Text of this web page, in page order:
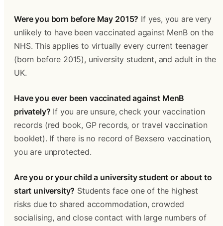
Were you born before May 2015? If yes, you are very
unlikely to have been vaccinated against MenB on the
NHS. This applies to virtually every current teenager
(born before 2015), university student, and adult in the
UK.
Have you ever been vaccinated against MenB
privately? If you are unsure, check your vaccination
records (red book, GP records, or travel vaccination
booklet). If there is no record of Bexsero vaccination,
you are unprotected.
Are you or your child a university student or about to
start university? Students face one of the highest
risks due to shared accommodation, crowded
socialising, and close contact with large numbers of